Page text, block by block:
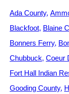
Ada County
Blackfoot Blaine
Bonners Ferry
Chubbuck Coeur
Fort Hall Indian
Gooding County